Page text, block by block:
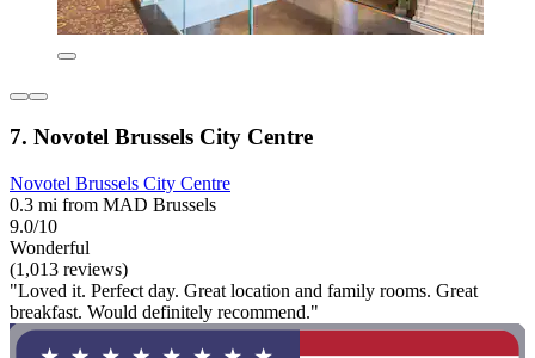
7. Novotel Brussels City Centre
Novotel Brussels City Centre
0.3 mi from MAD Brussels
9.0/10
Wonderful
(1,013 reviews)
"Loved it. Perfect day. Great location and family rooms. Great
breakfast. Would definitely recommend."